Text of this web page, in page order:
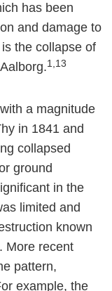
has been
and damage to
the collapse of
1,13
a magnitude
in 1841 and
collapsed
ground
in the
limited and
known
More recent
pattern,
example, the